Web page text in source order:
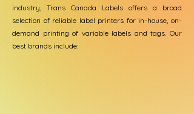
industry, Trans Canada Labels offers a broad
selection of reliable label printers for in-house, on-
demand printing of variable labels and tags. Our
best brands include: